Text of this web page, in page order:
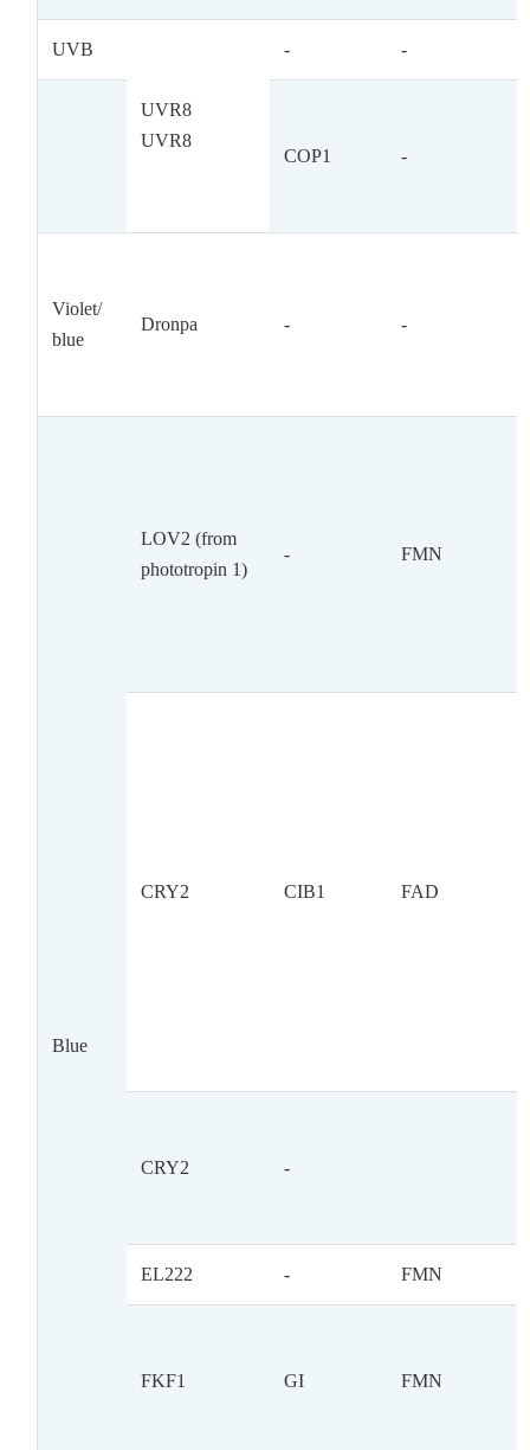
UVB
UVR8
UVR8
- -
COP1 -
Violet/
blue
Dronpa - -
Blue
LOV2 (from
phototropin 1)
- FMN
CRY2 CIB1 FAD
CRY2 -
EL222 - FMN
FKF1 GI FMN